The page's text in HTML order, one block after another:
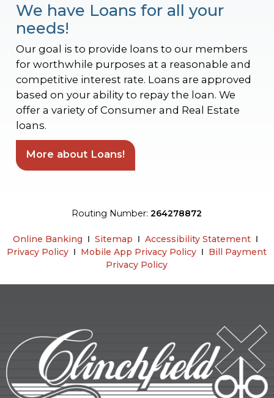
We have Loans for all your
needs!
Our goal is to provide loans to our members
for worthwhile purposes at a reasonable and
competitive interest rate. Loans are approved
based on your ability to repay the loan. We
offer a variety of Consumer and Real Estate
loans.
More about Loans!
Routing Number:264278872
Online Banking ΙSitemap ΙAccessibility Statement Ι
Privacy Policy Ι Mobile App Privacy Policy Ι Bill Payment
Privacy Policy